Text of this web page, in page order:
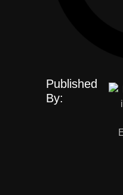
Published
By: